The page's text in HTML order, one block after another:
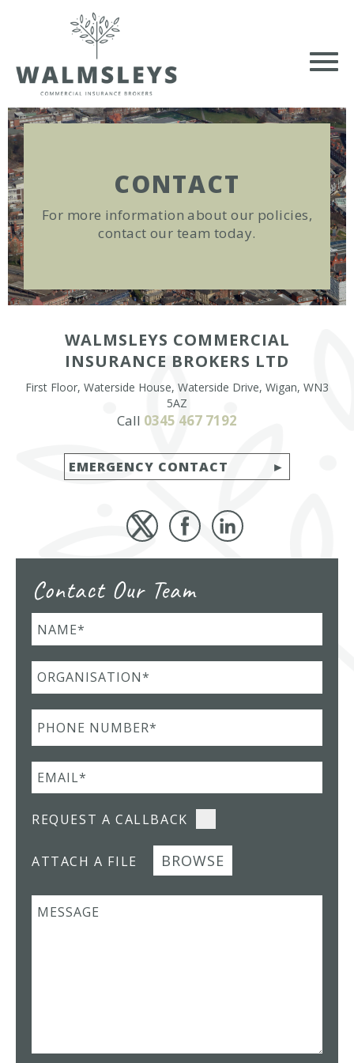
CONTACT
For more information about our policies,
contact our team today.
WALMSLEYS COMMERCIAL
INSURANCE BROKERS LTD
First Floor, Waterside House, Waterside Drive, Wigan, WN3
5AZ
Call 0345 467 7192
EMERGENCY CONTACT
Contact Our Team
REQUEST A CALLBACK
ATTACH A FILE BROWSE